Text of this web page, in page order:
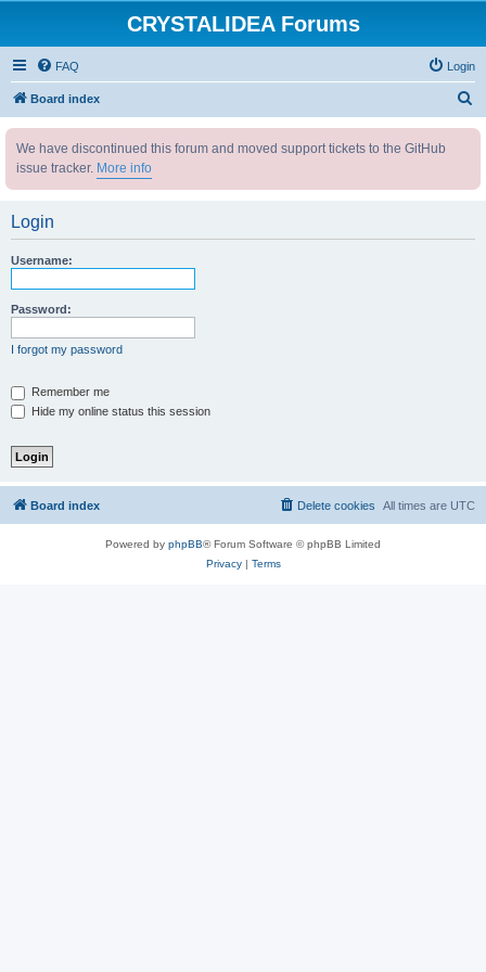
CRYSTALIDEA Forums
FAQ Login
Board index
We have discontinued this forum and moved support tickets to the GitHub
issue tracker. More info
Login
Username:
Password:
I forgot my password
Remember me
Hide my online status this session
Board index All times are UTC
Delete cookies
Powered by phpBB® Forum Software © phpBB Limited
Privacy| Terms